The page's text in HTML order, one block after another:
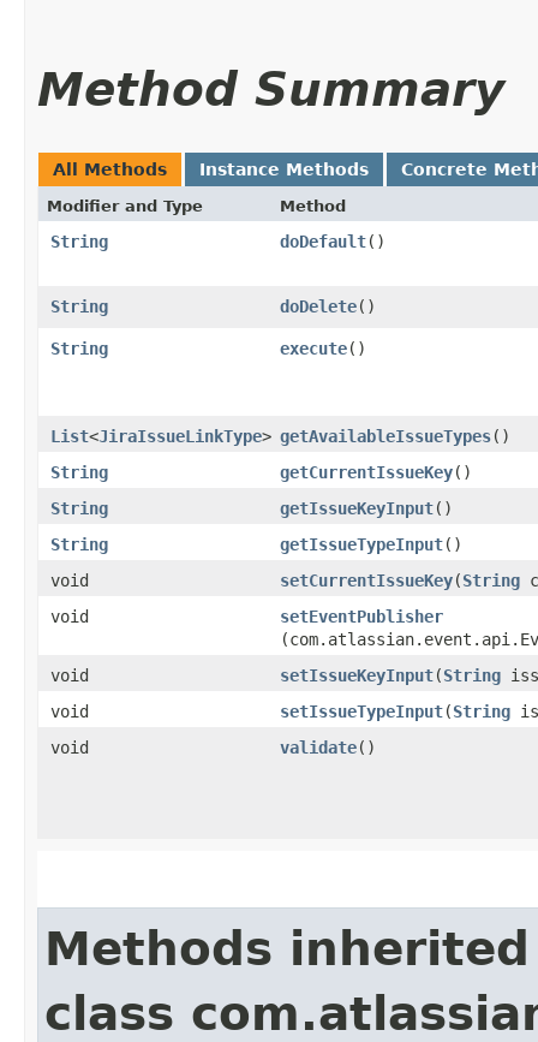
Method Summary
All Methods Instance Methods Concrete
Modifier and Type Method
String doDefault()
String doDelete()
String execute()
List<JiraIssueLinkType> getAvailableIssueTypes()
String
getCurrentIssueKey()
String
getIssueKeyInput()
String
getIssueTypeInput()
void
setCurrentIssueKey​(String
void
setEventPublisher
void
setIssueKeyInput​(String
void
setIssueTypeInput​(String
void
validate()
Methods
class